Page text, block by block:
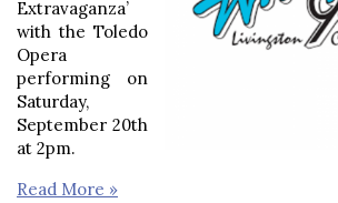
Extravaganza’
with the Toledo
Opera
performing on
Saturday,
September 20th
at 2pm.
Read More »